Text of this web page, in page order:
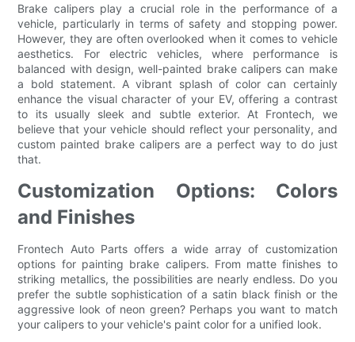
Brake calipers play a crucial role in the performance of a
vehicle, particularly in terms of safety and stopping power.
However, they are often overlooked when it comes to vehicle
aesthetics. For electric vehicles, where performance is
balanced with design, well-painted brake calipers can make
a bold statement. A vibrant splash of color can certainly
enhance the visual character of your EV, offering a contrast
to its usually sleek and subtle exterior. At Frontech, we
believe that your vehicle should reflect your personality, and
custom painted brake calipers are a perfect way to do just
that.
Customization Options: Colors
and Finishes
Frontech Auto Parts offers a wide array of customization
options for painting brake calipers. From matte finishes to
striking metallics, the possibilities are nearly endless. Do you
prefer the subtle sophistication of a satin black finish or the
aggressive look of neon green? Perhaps you want to match
your calipers to your vehicle's paint color for a unified look.